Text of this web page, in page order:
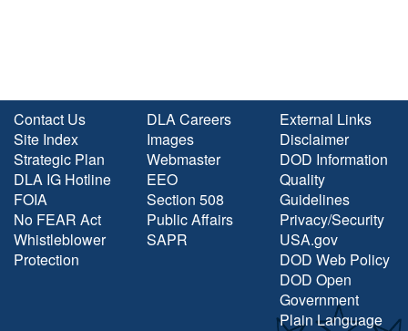
Contact Us
Site Index
Strategic Plan
DLA IG Hotline
FOIA
No FEAR Act
Whistleblower
Protection
DLA Careers
Images
Webmaster
EEO
Section 508
Public Affairs
SAPR
External Links
Disclaimer
DOD Information
Quality
Guidelines
Privacy/Security
USA.gov
DOD Web Policy
DOD Open
Government
Plain Language